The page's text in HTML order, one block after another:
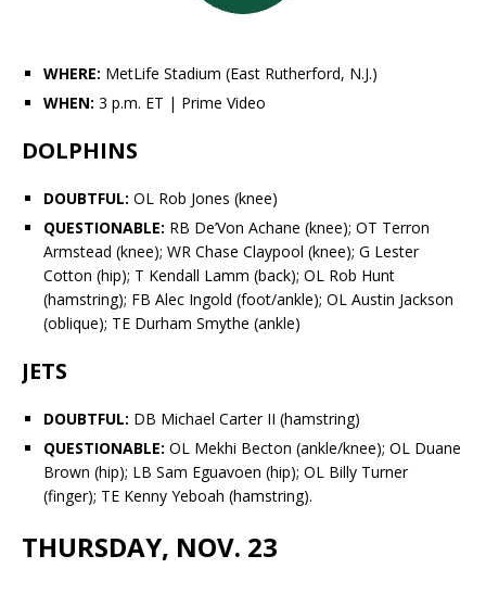
WHERE: MetLife Stadium (East Rutherford, N.J.)
WHEN: 3 p.m. ET | Prime Video
DOLPHINS
DOUBTFUL: OL Rob Jones (knee)
QUESTIONABLE: RB De’Von Achane (knee); OT Terron
Armstead (knee); WR Chase Claypool (knee); G Lester
Cotton (hip); T Kendall Lamm (back); OL Rob Hunt
(hamstring); FB Alec Ingold (foot/ankle); OL Austin Jackson
(oblique); TE Durham Smythe (ankle)
JETS
DOUBTFUL: DB Michael Carter II (hamstring)
QUESTIONABLE: OL Mekhi Becton (ankle/knee); OL Duane
Brown (hip); LB Sam Eguavoen (hip); OL Billy Turner
(finger); TE Kenny Yeboah (hamstring).
THURSDAY, NOV. 23